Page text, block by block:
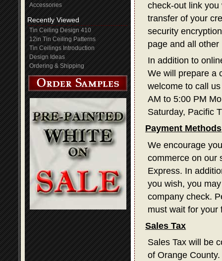
Accessories
Recently Viewed
Tin Ceiling Design 410
12in Tin Ceiling Patterns
Tin Ceilings Introduction
Design Ideas
Ordering & Shipping
check-out link
transfer of your
security
page and all
In addition to
We will prepare a
welcome to call
AM to 5:00 PM
Saturday, Pacific
Payment Methods
We encourage
commerce on our
Express. In
you wish, you
company check.
must wait for your
Sales Tax
Sales Tax will be
of Orange